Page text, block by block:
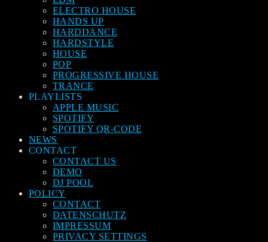
ELECTRO HOUSE
HANDS UP
HARDDANCE
HARDSTYLE
HOUSE
POP
PROGRESSIVE HOUSE
TRANCE
PLAYLISTS
APPLE MUSIC
SPOTIFY
SPOTIFY QR-CODE
NEWS
CONTACT
CONTACT US
DEMO
DJ POOL
POLICY
CONTACT
DATENSCHUTZ
IMPRESSUM
PRIVACY SETTINGS